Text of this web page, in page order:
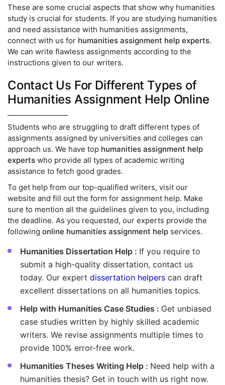
These are some crucial aspects that show why humanities
study is crucial for students. If you are studying humanities
and need assistance with humanities assignments,
connect with us for humanities assignment help experts.
We can write flawless assignments according to the
instructions given to our writers.
Contact Us For Different Types of
Humanities Assignment Help Online
Students who are struggling to draft different types of
assignments assigned by universities and colleges can
approach us. We have top humanities assignment help
experts who provide all types of academic writing
assistance to fetch good grades.
To get help from our top-qualified writers, visit our
website and fill out the form for assignment help. Make
sure to mention all the guidelines given to you, including
the deadline. As you requested, our experts provide the
following online humanities assignment help services.
Humanities Dissertation Help : If you require to
submit a high-quality dissertation, contact us
today. Our expert dissertation helpers can draft
excellent dissertations on all humanities topics.
Help with Humanities Case Studies : Get unbiased
case studies written by highly skilled academic
writers. We revise assignments multiple times to
provide 100% error-free work.
Humanities Theses Writing Help : Need help with a
humanities thesis? Get in touch with us right now.